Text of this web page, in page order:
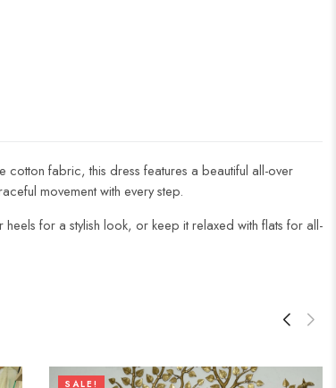
cotton fabric, this dress features a beautiful all-over
movement with every step.
for a stylish look, or keep it relaxed with flats for all-
SALE!